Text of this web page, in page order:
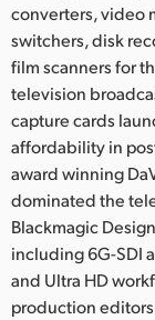
converters, video
switchers, disk
film scanners for
television
capture cards
affordability in
award winning
dominated the
Blackmagic
including 6G-SDI
and Ultra HD
production